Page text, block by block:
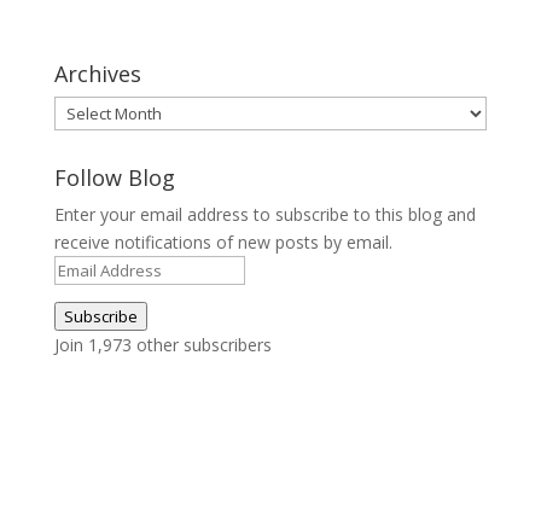
Archives
Archives
Follow Blog
Enter your email address to subscribe to this blog and
receive notifications of new posts by email.
Email
Address
Subscribe
Join 1,973 other subscribers